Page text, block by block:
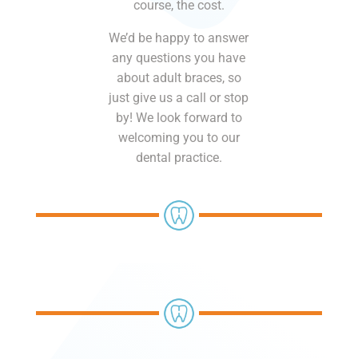
course, the cost.
We’d be happy to answer
any questions you have
about adult braces, so
just give us a call or stop
by! We look forward to
welcoming you to our
dental practice.